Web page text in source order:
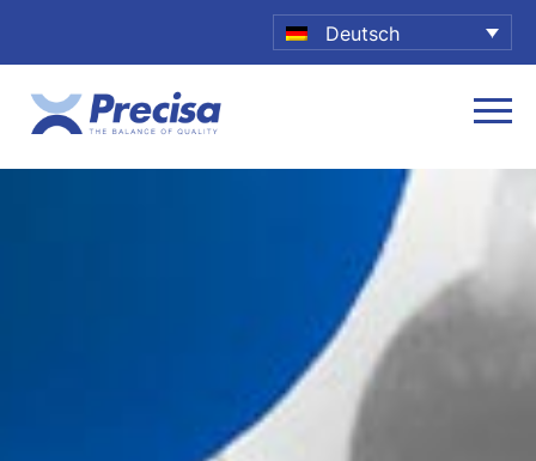
Deutsch